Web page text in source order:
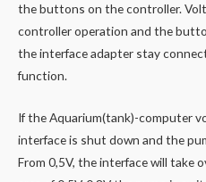
the buttons on the controller.
controller operation and the
the interface adapter stay
function.
If the Aquarium(tank)-computer
interface is shut down and the
From 0,5V, the interface will take